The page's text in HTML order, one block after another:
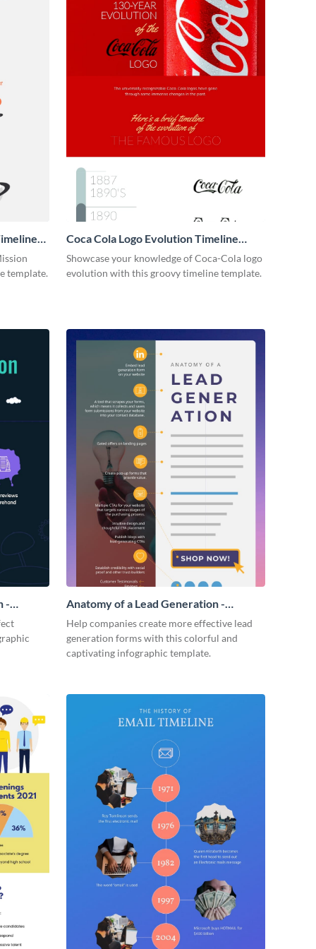
template.
Coca Cola Logo Evolution Timeline
Infographic
Showcase your knowledge of Coca-Cola logo
evolution with this groovy timeline template.
-
Anatomy of a Lead Generation -
Infographic
Help companies create more effective lead
generation forms with this colorful and
captivating infographic template.